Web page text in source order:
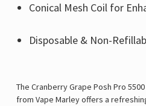
Conical Mesh Coil for
Disposable & Non-
The Cranberry Grape Posh Pro
from Vape Marley offers a